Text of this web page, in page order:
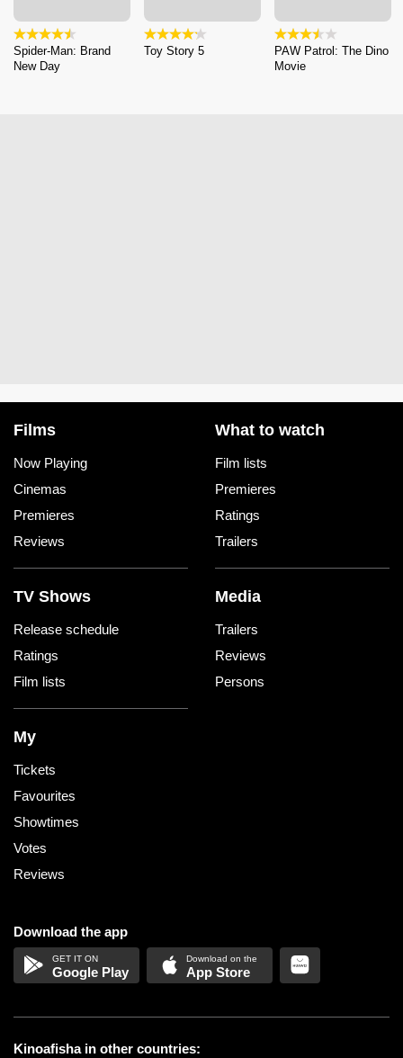
Spider-Man: Brand
New Day
Toy Story 5
PAW Patrol: The Dino
Movie
Films
Now Playing
Cinemas
Premieres
Reviews
What to watch
Film lists
Premieres
Ratings
Trailers
TV Shows
Release schedule
Ratings
Film lists
Media
Trailers
Reviews
Persons
My
Tickets
Favourites
Showtimes
Votes
Reviews
Download the app
Google Play App Store
Kinoafisha in other countries: